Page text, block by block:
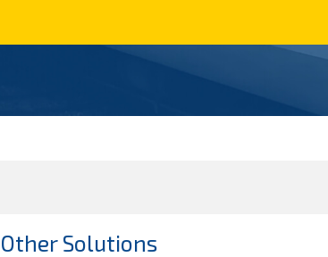
Other Solutions